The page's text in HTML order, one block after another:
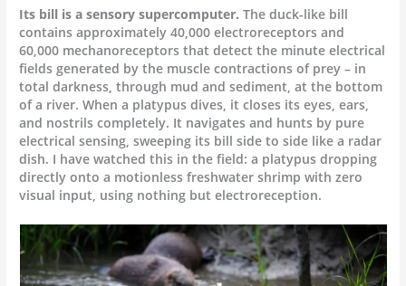
Its bill is a sensory supercomputer. The duck-like bill
contains approximately 40,000 electroreceptors and
60,000 mechanoreceptors that detect the minute electrical
fields generated by the muscle contractions of prey – in
total darkness, through mud and sediment, at the bottom
of a river. When a platypus dives, it closes its eyes, ears,
and nostrils completely. It navigates and hunts by pure
electrical sensing, sweeping its bill side to side like a radar
dish. I have watched this in the field: a platypus dropping
directly onto a motionless freshwater shrimp with zero
visual input, using nothing but electroreception.